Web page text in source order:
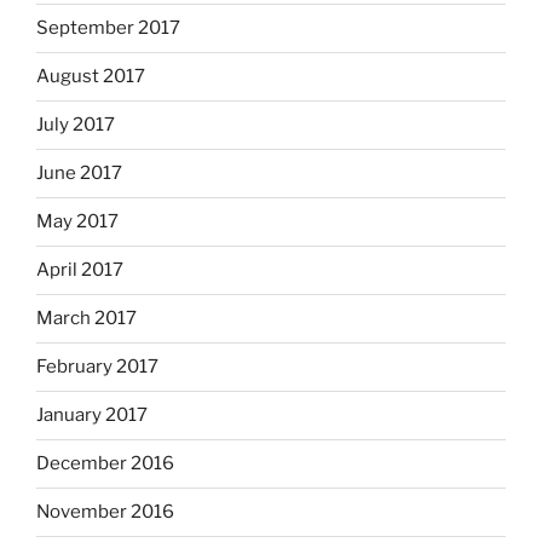
September 2017
August 2017
July 2017
June 2017
May 2017
April 2017
March 2017
February 2017
January 2017
December 2016
November 2016